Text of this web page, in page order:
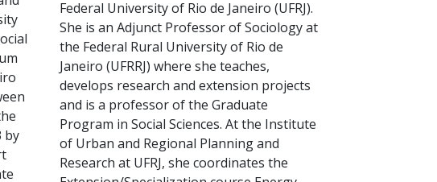
by
Federal University of Rio de Janeiro (UFRJ).
She is an Adjunct Professor of Sociology at
the Federal Rural University of Rio de
Janeiro (UFRRJ) where she teaches,
develops research and extension projects
and is a professor of the Graduate
Program in Social Sciences. At the Institute
of Urban and Regional Planning and
Research at UFRJ, she coordinates the